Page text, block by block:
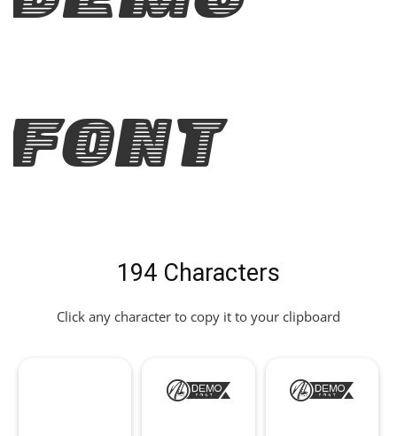
Font
194 Characters
Click any character to copy it to your clipboard
! "